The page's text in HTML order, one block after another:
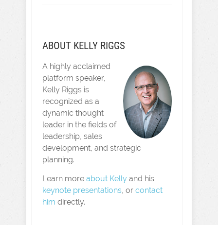
ABOUT KELLY RIGGS
A highly acclaimed
platform speaker,
Kelly Riggs is
recognized as a
dynamic thought
leader in the fields of
leadership, sales
development, and strategic
planning.
Learn more about Kelly and his
keynote presentations, or contact
him directly.